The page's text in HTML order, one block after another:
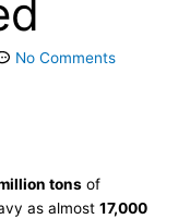
No Comments
tons of
as almost 17,000